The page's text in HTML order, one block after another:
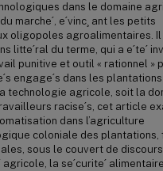
dans le domaine
marche´, e´vinc¸ ant les petits
oligopoles agroalimentaires. Il
litte´ral du terme, qui a e´te´
punitive et outil « rationnel »
engage´s dans les
technologie agricole, soit la
racise´s, cet article
dans l’agriculture
coloniale des plantations,
sous le couvert de discours
la se´curite´